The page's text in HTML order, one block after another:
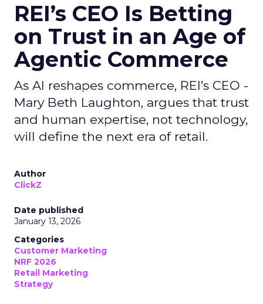
REI’s CEO Is Betting
on Trust in an Age of
Agentic Commerce
As AI reshapes commerce, REI’s CEO -
Mary Beth Laughton, argues that trust
and human expertise, not technology,
will define the next era of retail.
Author
ClickZ
Date published
January 13, 2026
Categories
Customer Marketing
NRF 2026
Retail Marketing
Strategy